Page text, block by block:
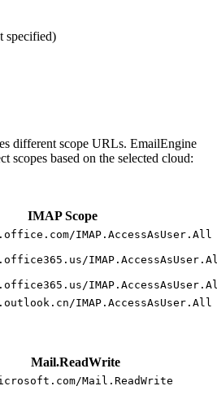
specified)
different scope URLs. EmailEngine
scopes based on the selected cloud:
IMAP Scope
IMAP.AccessAsUser.All
IMAP.AccessAsUser.All
Mail.ReadWrite
Mail.ReadWrite